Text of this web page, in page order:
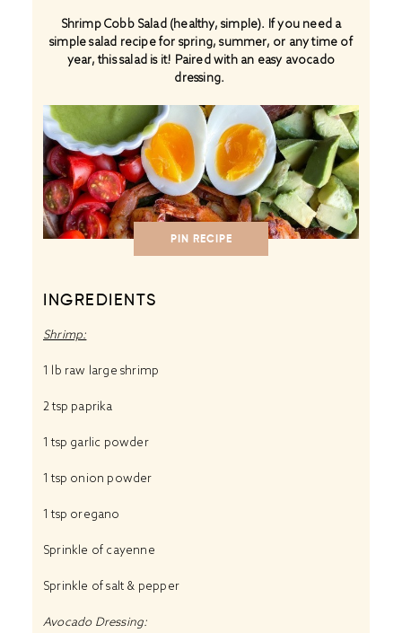
Shrimp Cobb Salad (healthy, simple). If you need a
simple salad recipe for spring, summer, or any time of
year, this salad is it! Paired with an easy avocado
dressing.
PIN RECIPE
INGREDIENTS
Shrimp:
1 lb raw large shrimp
2 tsp paprika
1 tsp garlic powder
1 tsp onion powder
1 tsp oregano
Sprinkle of cayenne
Sprinkle of salt & pepper
Avocado Dressing: